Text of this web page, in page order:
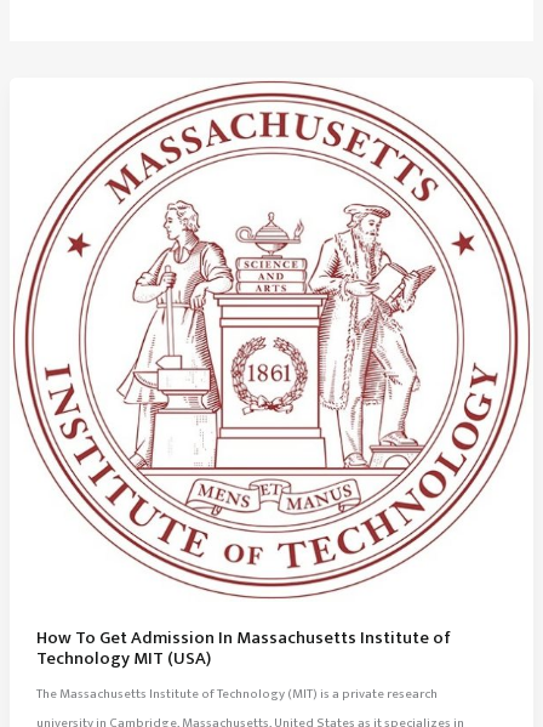
How To Get Admission In Massachusetts Institute of
Technology MIT (USA)
The Massachusetts Institute of Technology (MIT) is a private research